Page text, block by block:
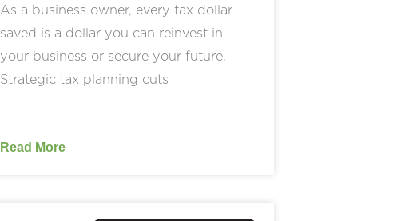
As a business owner, every tax dollar
saved is a dollar you can reinvest in
your business or secure your future.
Strategic tax planning cuts
Read More